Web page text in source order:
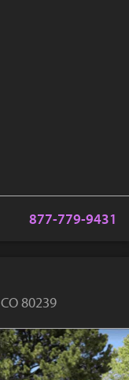
877-779-9431
80239